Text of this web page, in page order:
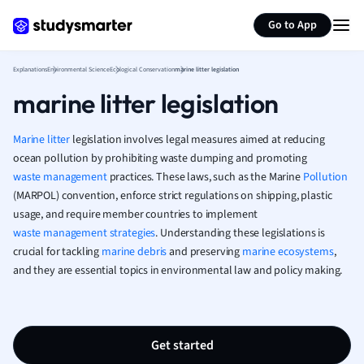
Go to App
French
Geography
History
Hospitality and
Human
Japanese
Italian
Law
Marketing
Math
Media Studies
Nursing
ExplanationsEnvironmental ScienceEcological Conservationmarine litter legislation
marine litter legislation
Marine litter legislation involves legal measures aimed at reducing
ocean pollution by prohibiting waste dumping and promoting
waste managementpractices. These laws, such as the Marine Pollution
(MARPOL) convention, enforce strict regulations on shipping, plastic
usage, and require member countries to implement
waste management strategies. Understanding these legislations is
crucial for tackling marine debrisand preserving marine ecosystems,
and they are essential topics in environmental law and policy making.
Get started
Summarize page